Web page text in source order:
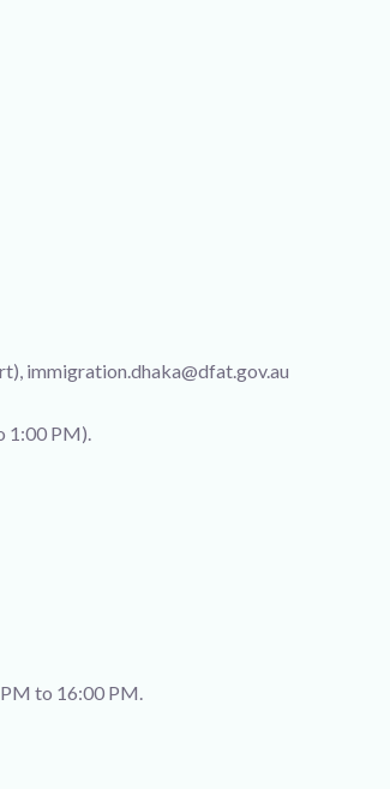
immigration.dhaka@dfat.gov.au
1:00 PM).
to 16:00 PM.